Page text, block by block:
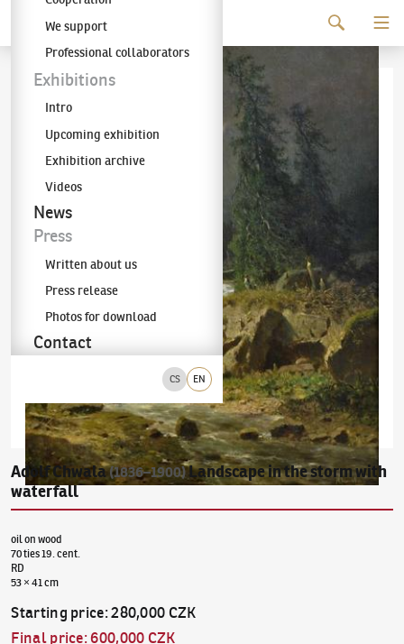
The KODL Gallery
CS EN
We support
Professional collaborators
Exhibitions
Intro
Upcoming exhibition
Exhibition archive
Videos
News
Press
Written about us
Press release
Photos for download
Contact
Adolf Chwala(1836–1900)Landscape in the storm with
waterfall
oil on wood
70 ties 19. cent.
RD
53 × 41 cm
Starting price:280,000 CZK
Final price:600,000 CZK